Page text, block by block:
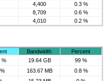
4,400
0.3 %
8,709
0.6 %
4,010
0.2 %
Bandwidth
Percent
% 19.64 GB
99 %
163.67 MB
0.8 %